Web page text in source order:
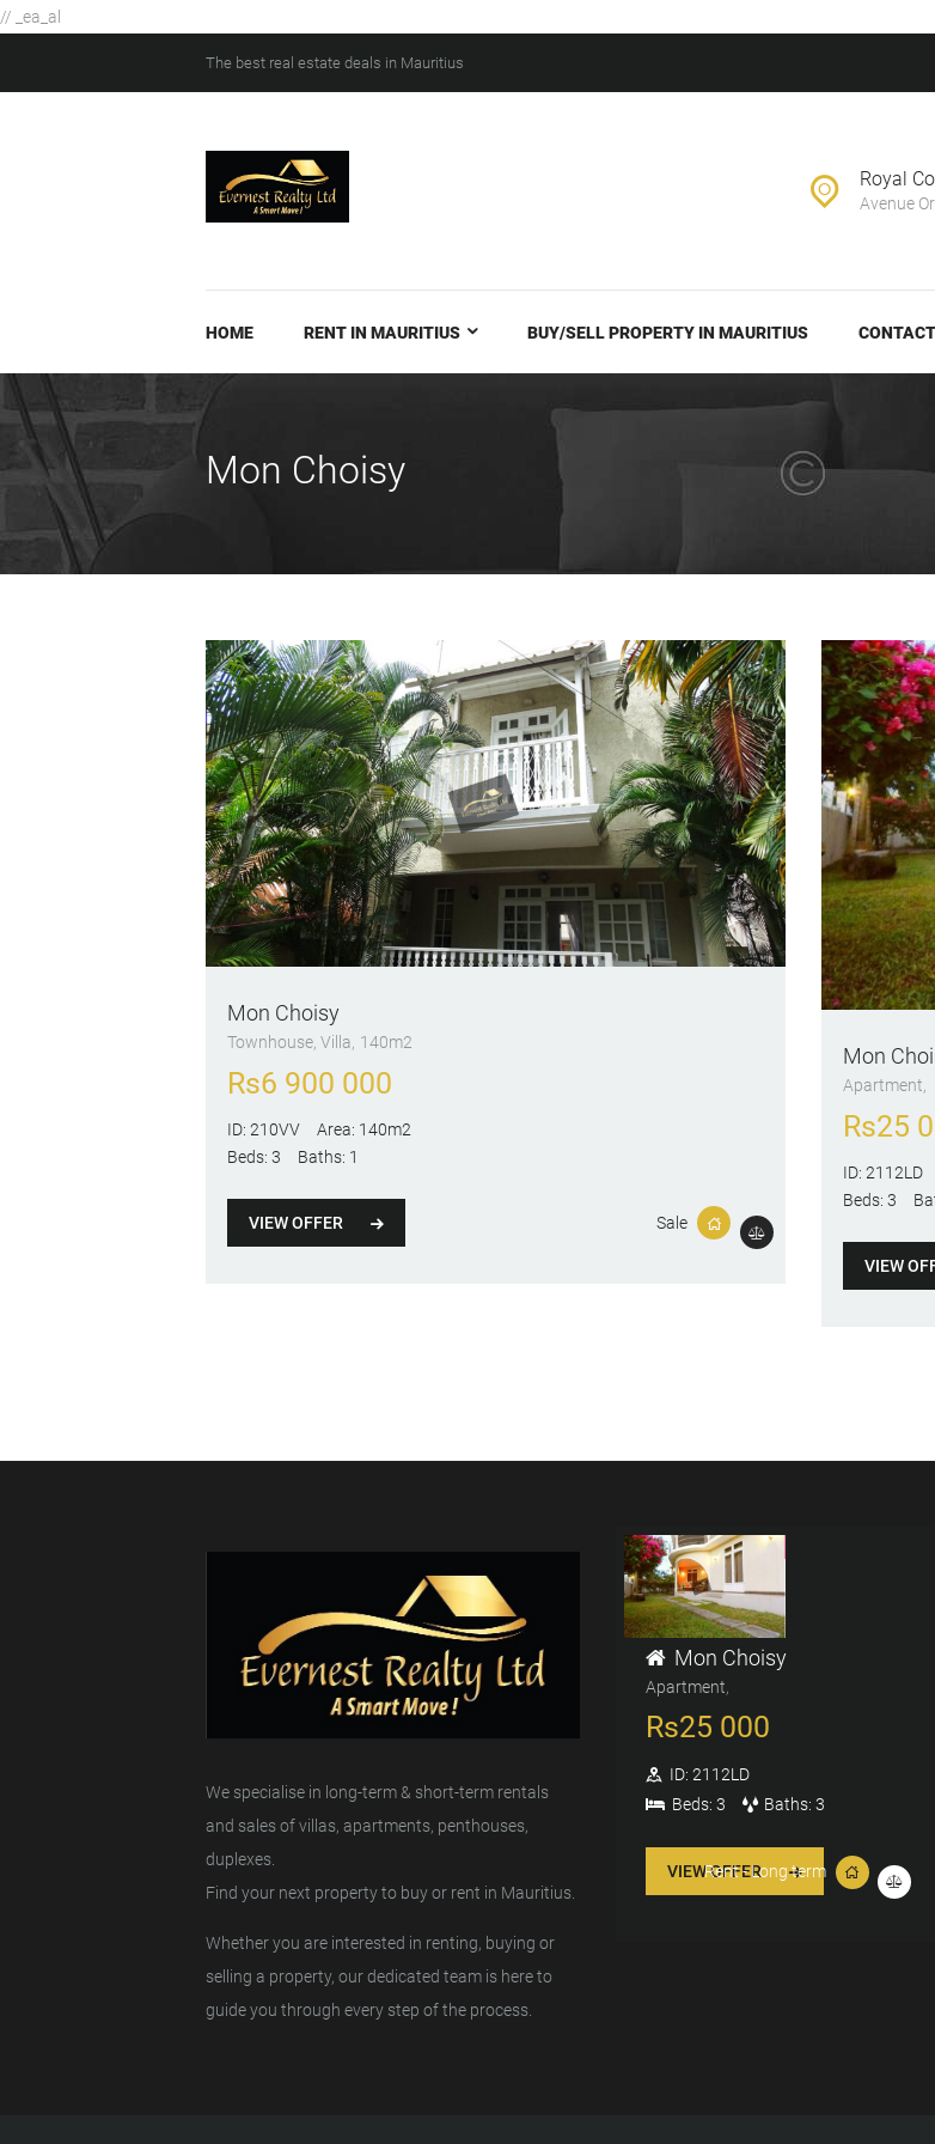
// _ea_al
The best real estate deals in Mauritius
Royal
Avenue
HOME RENT IN MAURITIUS BUY/SELL PROPERTY IN MAURITIUS
Mon Choisy
MAURITIUS
Mon Choisy
Townhouse, Villa 140m2
Rs6 900 000
ID: 210VV Area: 140m2
Beds: 3 Baths: 1
VIEW OFFER Sale
Mon
Apartment
Rs25
ID: 2112LD
Beds: 3
VIEW
We specialise in long-term & short-term rentals
and sales of villas, apartments, penthouses,
duplexes.
Find your next property to buy or rent in Mauritius.
Whether you are interested in renting, buying or
selling a property, our dedicated team is here to
guide you through every step of the process.
Mon Choisy
Apartment
Rs25 000
ID: 2112LD
Beds: 3 Baths: 3
VIEW OFFER
Rent - Long term